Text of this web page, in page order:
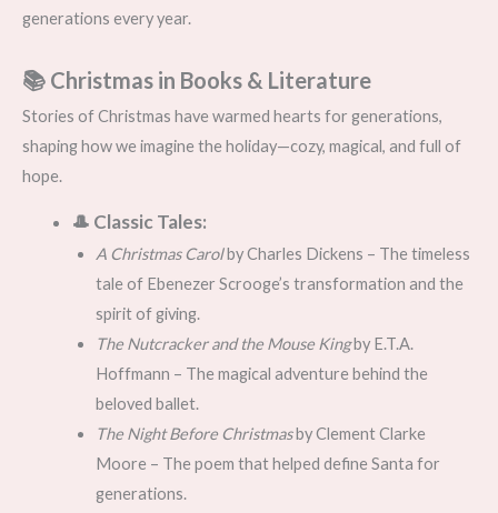
generations every year.
📚 Christmas in Books & Literature
Stories of Christmas have warmed hearts for generations,
shaping how we imagine the holiday—cozy, magical, and full of
hope.
🎩 Classic Tales:
A Christmas Carolby Charles Dickens – The timeless
tale of Ebenezer Scrooge’s transformation and the
spirit of giving.
The Nutcracker and the Mouse Kingby E.T.A.
Hoffmann – The magical adventure behind the
beloved ballet.
The Night Before Christmasby Clement Clarke
Moore – The poem that helped define Santa for
generations.